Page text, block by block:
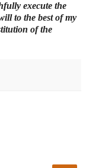
execute the
to the best of my
of the